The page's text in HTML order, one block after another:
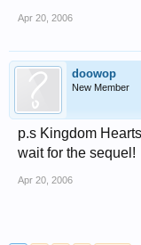
Apr 20, 2006
doowop
New Member
p.s Kingdom
wait for the sequel!
Apr 20, 2006